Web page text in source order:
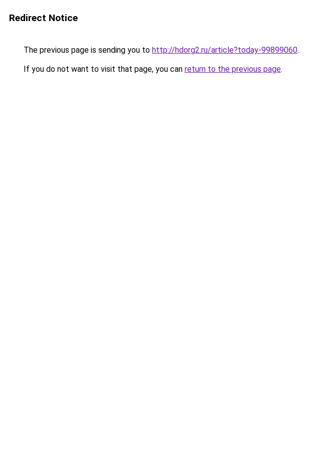
Redirect Notice
The previous page is sending you to http://hdorg2.ru/article?today-99899060.
If you do not want to visit that page, you can return to the previous page.